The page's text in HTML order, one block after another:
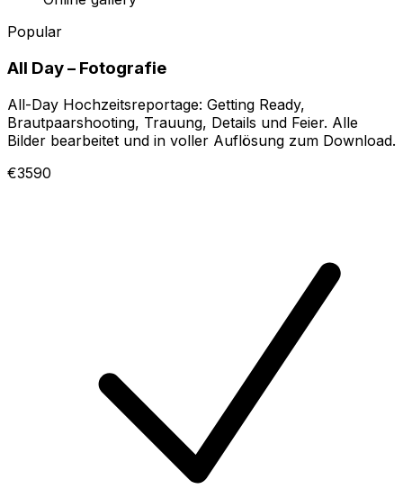
Popular
All Day – Fotografie
All-Day Hochzeitsreportage: Getting Ready,
Brautpaarshooting, Trauung, Details und Feier. Alle
Bilder bearbeitet und in voller Auflösung zum Download.
€3590